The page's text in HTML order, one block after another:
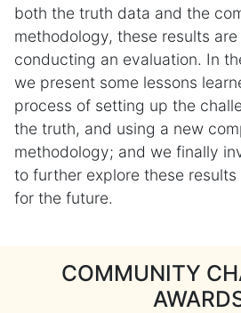
both the truth data and the
methodology, these results
conducting an evaluation. In
we present some lessons
process of setting up the
the truth, and using a new
methodology; and we finally
to further explore these
for the future.
COMMUNITY